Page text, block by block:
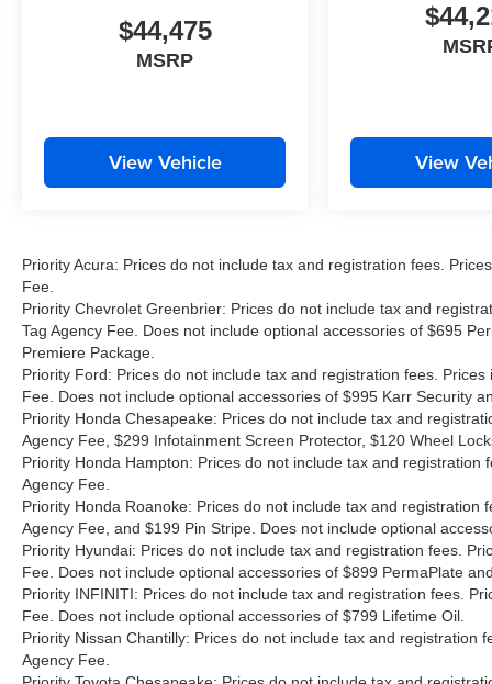
$44,475
MSRP
View Vehicle View
Priority Acura: Prices do not include tax and registration fees.
Fee.
Priority Chevrolet Greenbrier: Prices do not include tax and
Tag Agency Fee. Does not include optional accessories of $695
Premiere Package.
Priority Ford: Prices do not include tax and registration fees.
Fee. Does not include optional accessories of $995 Karr Security
Priority Honda Chesapeake: Prices do not include tax and
Agency Fee, $299 Infotainment Screen Protector, $120 Wheel
Priority Honda Hampton: Prices do not include tax and
Agency Fee.
Priority Honda Roanoke: Prices do not include tax and registration
Agency Fee, and $199 Pin Stripe. Does not include optional
Priority Hyundai: Prices do not include tax and registration fees.
Fee. Does not include optional accessories of $899 PermaPlate
Priority INFINITI: Prices do not include tax and registration fees.
Fee. Does not include optional accessories of $799 Lifetime Oil.
Priority Nissan Chantilly: Prices do not include tax and registration
Agency Fee.